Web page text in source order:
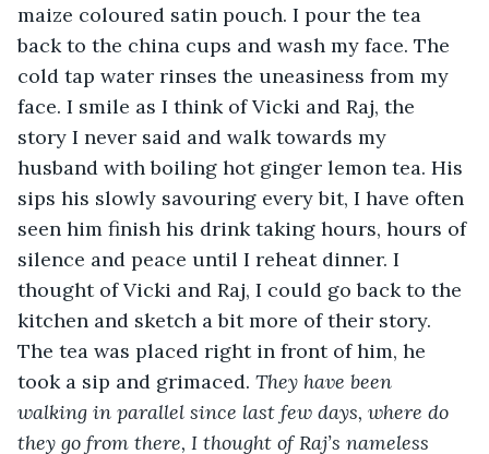
maize coloured satin pouch. I pour the tea
back to the china cups and wash my face. The
cold tap water rinses the uneasiness from my
face. I smile as I think of Vicki and Raj, the
story I never said and walk towards my
husband with boiling hot ginger lemon tea. His
sips his slowly savouring every bit, I have often
seen him finish his drink taking hours, hours of
silence and peace until I reheat dinner. I
thought of Vicki and Raj, I could go back to the
kitchen and sketch a bit more of their story.
The tea was placed right in front of him, he
took a sip and grimaced. They have been
walking in parallel since last few days, where do
they go from there, I thought of Raj’s nameless